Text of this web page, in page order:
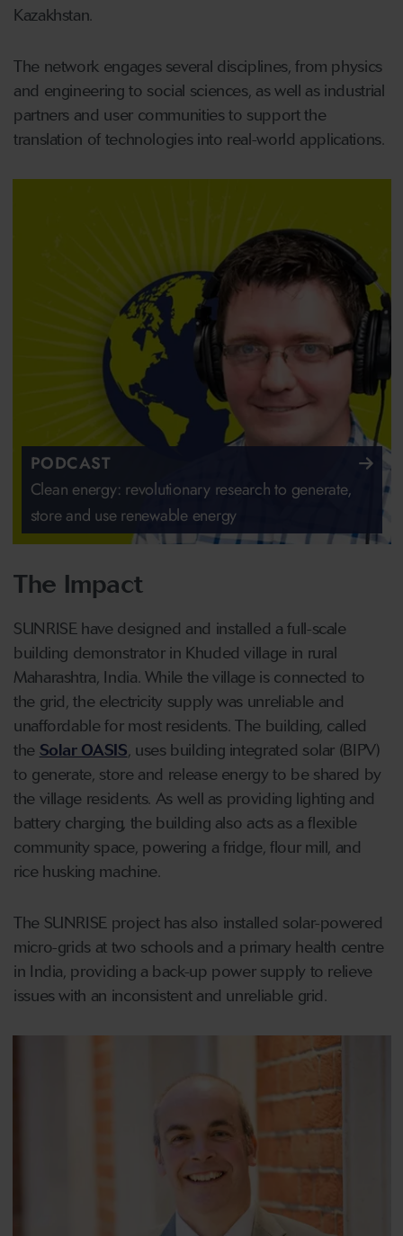
Kazakhstan.
The network engages several disciplines, from physics
and engineering to social sciences, as well as industrial
partners and user communities to support the
translation of technologies into real-world applications.
PODCAST
Clean energy: revolutionary research to generate,
store and use renewable energy
The Impact
SUNRISE have designed and installed a full-scale
building demonstrator in Khuded village in rural
Maharashtra, India. While the village is connected to
the grid, the electricity supply was unreliable and
unaffordable for most residents. The building, called
the Solar OASIS, uses building integrated solar (BIPV)
to generate, store and release energy to be shared by
the village residents. As well as providing lighting and
battery charging, the building also acts as a flexible
community space, powering a fridge, flour mill, and
rice husking machine.
The SUNRISE project has also installed solar-powered
micro-grids at two schools and a primary health centre
in India, providing a back-up power supply to relieve
issues with an inconsistent and unreliable grid.